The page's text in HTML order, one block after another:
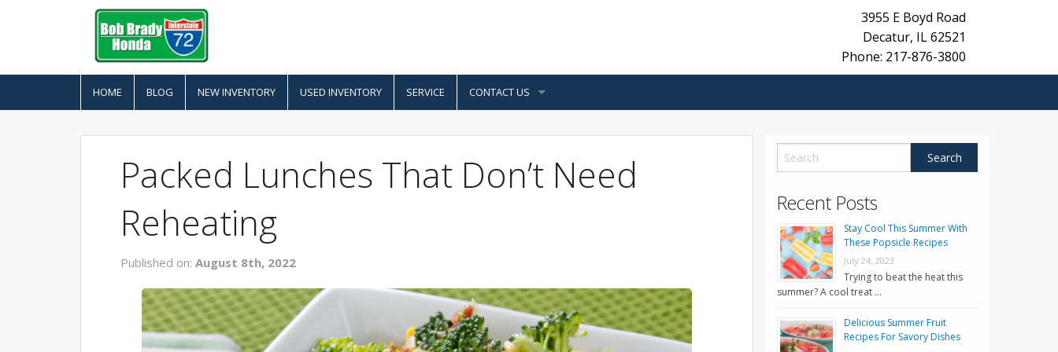
3955 E Boyd Road
Decatur, IL62521
Phone: 217-876-3800
HOME BLOG NEW INVENTORY USED INVENTORY SERVICE CONTACT US
Packed Lunches That Don’t Need
Reheating
Published on: August 8th, 2022
Recent Posts
Stay Cool This Summer With
These Popsicle Recipes
July 24, 2023
Trying to beat the heat this
summer? A cool treat …
Delicious Summer Fruit
Recipes For Savory Dishes